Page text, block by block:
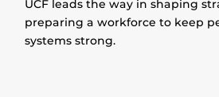
UCF leads the way in shaping
preparing a workforce to keep
systems strong.